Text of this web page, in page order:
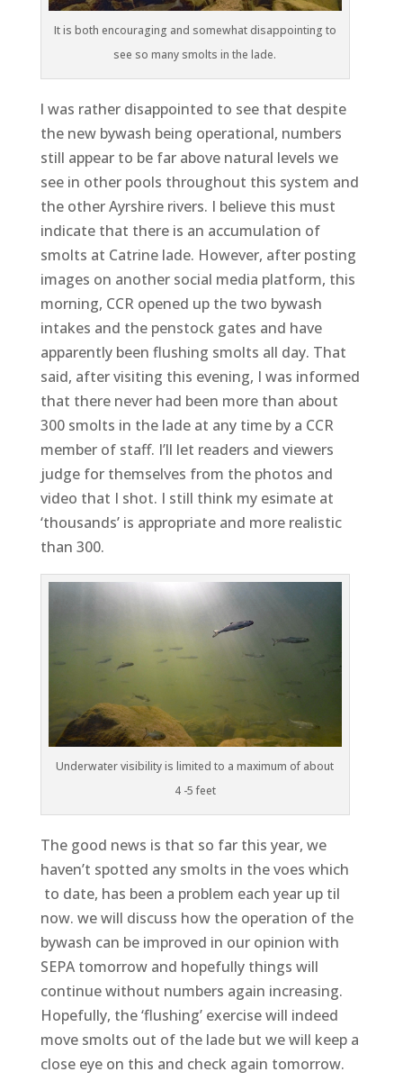
It is both encouraging and somewhat disappointing to
see so many smolts in the lade.
l was rather disappointed to see that despite
the new bywash being operational, numbers
still appear to be far above natural levels we
see in other pools throughout this system and
the other Ayrshire rivers. I believe this must
indicate that there is an accumulation of
smolts at Catrine lade. However, after posting
images on another social media platform, this
morning, CCR opened up the two bywash
intakes and the penstock gates and have
apparently been flushing smolts all day. That
said, after visiting this evening, I was informed
that there never had been more than about
300 smolts in the lade at any time by a CCR
member of staff. I’ll let readers and viewers
judge for themselves from the photos and
video that I shot. I still think my esimate at
‘thousands’ is appropriate and more realistic
than 300.
Underwater visibility is limited to a maximum of about
4 -5 feet
The good news is that so far this year, we
haven’t spotted any smolts in the voes which
to date, has been a problem each year up til
now. we will discuss how the operation of the
bywash can be improved in our opinion with
SEPA tomorrow and hopefully things will
continue without numbers again increasing.
Hopefully, the ‘flushing’ exercise will indeed
move smolts out of the lade but we will keep a
close eye on this and check again tomorrow.